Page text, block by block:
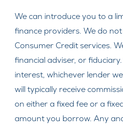
We can introduce you to a
finance providers. We do
Consumer Credit services.
financial adviser, or
interest, whichever lender
will typically receive
on either a fixed fee or a
amount you borrow. Any